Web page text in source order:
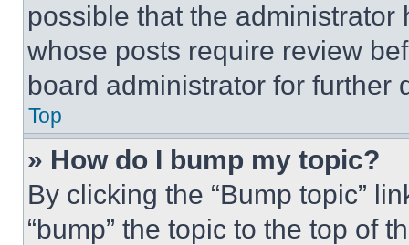
possible that the
whose posts require review
board administrator for further
Top
» How do I bump my topic?
By clicking the “Bump topic”
“bump” the topic to the top of